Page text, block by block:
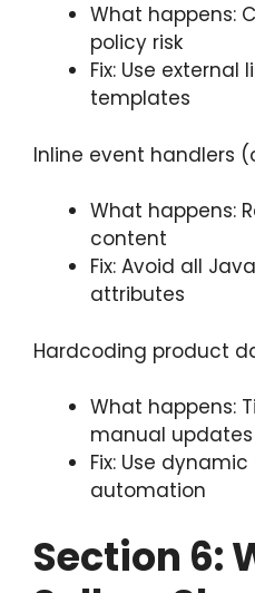
What happens:
policy risk
Fix: Use external
templates
Inline event handlers
What happens:
content
Fix: Avoid all
attributes
Hardcoding product
What happens:
manual updates
Fix: Use
automation
Section 6: